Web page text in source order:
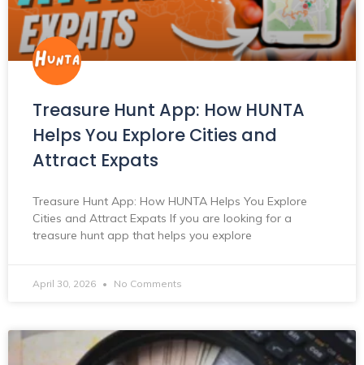
Treasure Hunt App: How HUNTA
Helps You Explore Cities and
Attract Expats
Treasure Hunt App: How HUNTA Helps You Explore
Cities and Attract Expats If you are looking for a
treasure hunt app that helps you explore
April 30, 2026 No Comments